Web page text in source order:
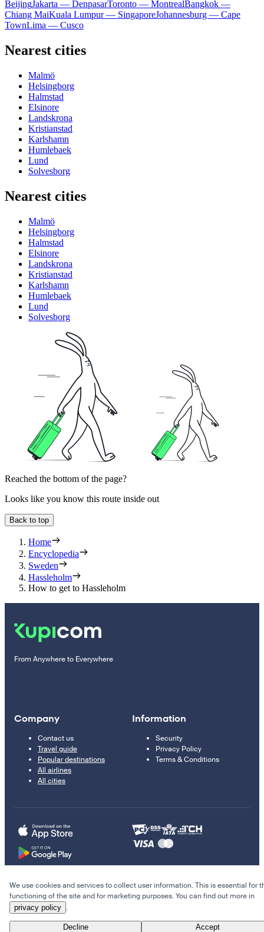
BeijingJakarta — DenpasarToronto — MontrealBangkok —
Chiang MaiKuala Lumpur — SingaporeJohannesburg — Cape
TownLima — Cusco
Nearest cities
Malmö
Helsingborg
Halmstad
Elsinore
Landskrona
Kristianstad
Karlshamn
Humlebaek
Lund
Solvesborg
Nearest cities
Malmö
Helsingborg
Halmstad
Elsinore
Landskrona
Kristianstad
Karlshamn
Humlebaek
Lund
Solvesborg
Reached the bottom of the page?
Looks like you know this route inside out
Back to top
Home
Encyclopedia
Sweden
Hassleholm
How to get to Hassleholm
From Anywhere to Everywhere
Company
Contact us
Travel guide
Popular destinations
All airlines
All cities
Information
Security
Privacy Policy
Terms & Conditions
© 2011–2026 Kupi.com
Cheap flights, reservations and online booking
We use cookies and services to collect user information. This is essential for
functioning of the site and for marketing purposes. You can find out more in
privacy policy .
Decline Accept